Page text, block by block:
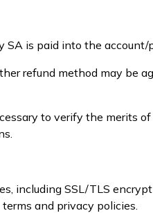
is paid into the
refund method may be
to verify the merits
including SSL/TLS
and privacy policies.